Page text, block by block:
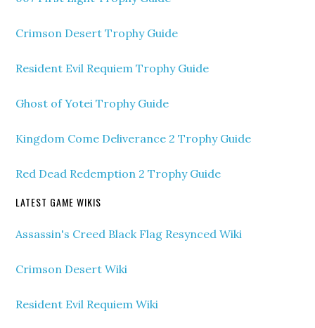
Crimson Desert Trophy Guide
Resident Evil Requiem Trophy Guide
Ghost of Yotei Trophy Guide
Kingdom Come Deliverance 2 Trophy Guide
Red Dead Redemption 2 Trophy Guide
LATEST GAME WIKIS
Assassin's Creed Black Flag Resynced Wiki
Crimson Desert Wiki
Resident Evil Requiem Wiki